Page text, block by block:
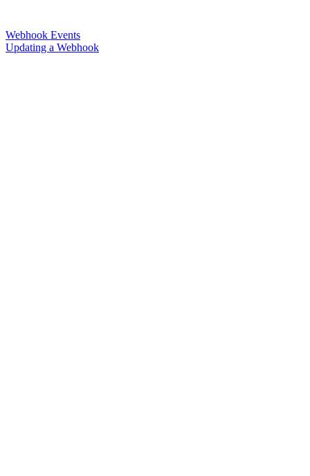
Webhook Events
Updating a Webhook